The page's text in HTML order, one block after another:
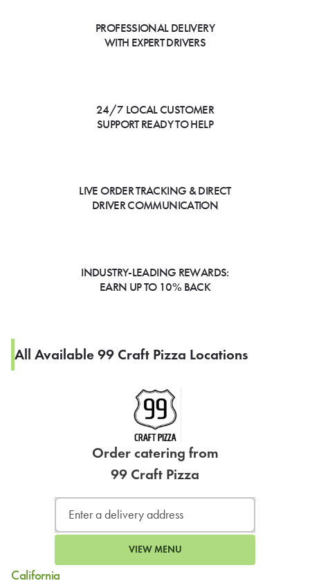
PROFESSIONAL DELIVERY
WITH EXPERT DRIVERS
24/7 LOCAL CUSTOMER
SUPPORT READY TO HELP
LIVE ORDER TRACKING & DIRECT
DRIVER COMMUNICATION
INDUSTRY-LEADING REWARDS:
EARN UP TO 10% BACK
All Available 99 Craft Pizza Locations
Order catering from
99 Craft Pizza
VIEW MENU
California